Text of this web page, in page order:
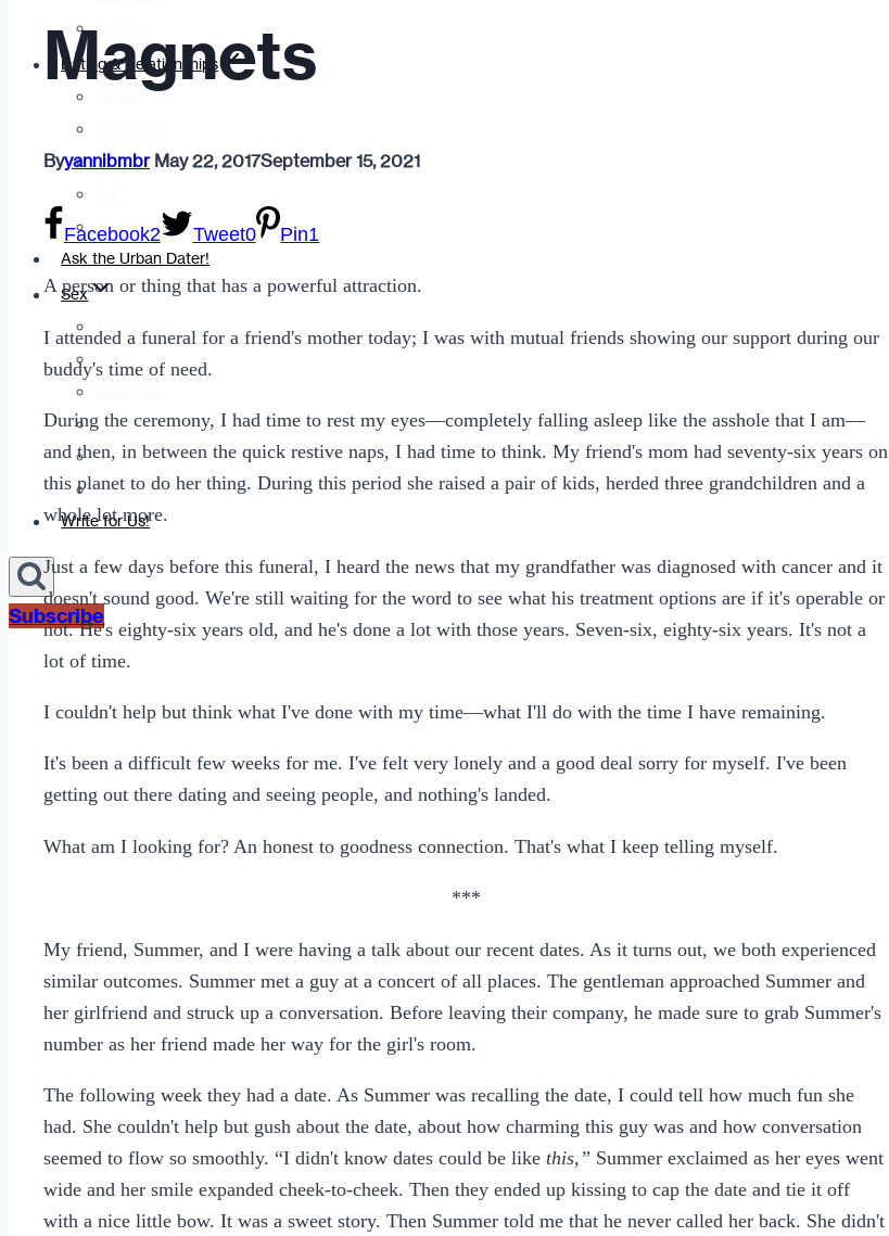
Fashion
Dating & Relationships
Opinion
Tips & Advice
Ask the Urban Dater!
Sex
BDSM
LGBTQ
Love
Sexting
Write for Us!
Subscribe
Magnets
Byyannibmbr May 22, 2017September 15, 2021
Facebook2 Tweet0 Pin1
A person or thing that has a powerful attraction.
I attended a funeral for a friend's mother today; I was with mutual friends showing our support during our
buddy's time of need.
During the ceremony, I had time to rest my eyes—completely falling asleep like the asshole that I am—
and then, in between the quick restive naps, I had time to think. My friend's mom had seventy-six years on
this planet to do her thing. During this period she raised a pair of kids, herded three grandchildren and a
whole lot more.
Just a few days before this funeral, I heard the news that my grandfather was diagnosed with cancer and it
doesn't sound good. We're still waiting for the word to see what his treatment options are if it's operable or
not. He's eighty-six years old, and he's done a lot with those years. Seven-six, eighty-six years. It's not a
lot of time.
I couldn't help but think what I've done with my time—what I'll do with the time I have remaining.
It's been a difficult few weeks for me. I've felt very lonely and a good deal sorry for myself. I've been
getting out there dating and seeing people, and nothing's landed.
What am I looking for? An honest to goodness connection. That's what I keep telling myself.
***
My friend, Summer, and I were having a talk about our recent dates. As it turns out, we both experienced
similar outcomes. Summer met a guy at a concert of all places. The gentleman approached Summer and
her girlfriend and struck up a conversation. Before leaving their company, he made sure to grab Summer's
number as her friend made her way for the girl's room.
The following week they had a date. As Summer was recalling the date, I could tell how much fun she
had. She couldn't help but gush about the date, about how charming this guy was and how conversation
seemed to flow so smoothly. “I didn't know dates could be like this,” Summer exclaimed as her eyes went
wide and her smile expanded cheek-to-cheek. Then they ended up kissing to cap the date and tie it off
with a nice little bow. It was a sweet story. Then Summer told me that he never called her back. She didn't